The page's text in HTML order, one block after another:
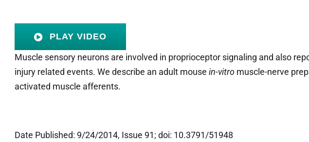
PLAY VIDEO
Muscle sensory neurons are involved in proprioceptor signaling and also
injury related events. We describe an adult mouse in-vitromuscle-nerve
activated muscle afferents.
Date Published: 9/24/2014, Issue 91; doi: 10.3791/51948